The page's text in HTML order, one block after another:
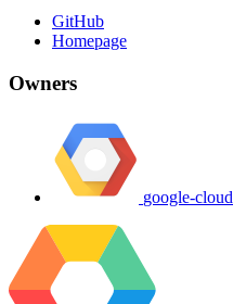
GitHub
Homepage
Owners
google-cloud